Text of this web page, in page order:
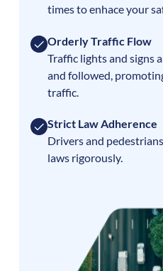
times to enhace your
Orderly Traffic Flow
Traffic lights and signs
and followed,
traffic.
Strict Law Adherence
Drivers and
laws rigorously.